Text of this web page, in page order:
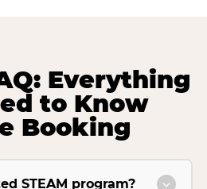
Everything
to Know
Booking
STEAM program?